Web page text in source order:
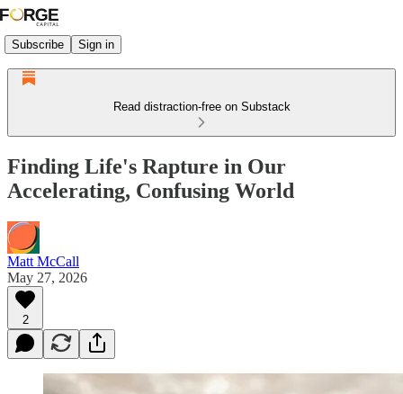
Subscribe Sign in
Read distraction-free on Substack
Finding Life's Rapture in Our
Accelerating, Confusing World
Matt McCall
May 27, 2026
2